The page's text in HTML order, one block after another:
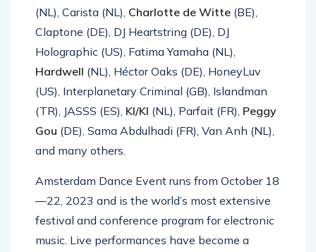
(NL), Carista (NL), Charlotte de Witte (BE),
Claptone (DE), DJ Heartstring (DE), DJ
Holographic (US), Fatima Yamaha (NL),
Hardwell (NL), Héctor Oaks (DE), HoneyLuv
(US), Interplanetary Criminal (GB), Islandman
(TR), JASSS (ES), KI/KI (NL), Parfait (FR), Peggy
Gou (DE), Sama Abdulhadi (FR), Van Anh (NL),
and many others.
Amsterdam Dance Event runs from October 18
—22, 2023 and is the world’s most extensive
festival and conference program for electronic
music. Live performances have become a